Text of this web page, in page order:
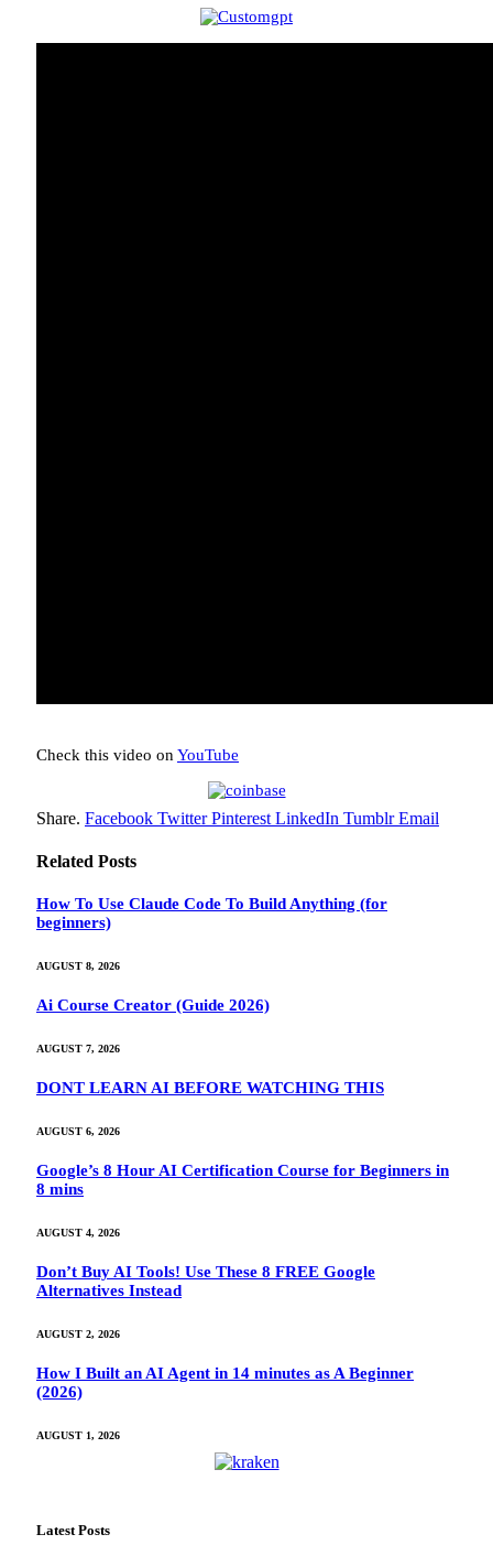
Check this video on YouTube
Share. Facebook Twitter Pinterest LinkedIn Tumblr Email
Related Posts
How To Use Claude Code To Build Anything (for
beginners)
AUGUST 8, 2026
Ai Course Creator (Guide 2026)
AUGUST 7, 2026
DONT LEARN AI BEFORE WATCHING THIS
AUGUST 6, 2026
Google’s 8 Hour AI Certification Course for Beginners in
8 mins
AUGUST 4, 2026
Don’t Buy AI Tools! Use These 8 FREE Google
Alternatives Instead
AUGUST 2, 2026
How I Built an AI Agent in 14 minutes as A Beginner
(2026)
AUGUST 1, 2026
Latest Posts